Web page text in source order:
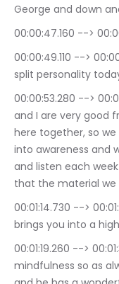
George and down
00:00:49.110 --> 00:00:50.820	Judi
split personality
00:00:53.280 --> 00:01:13.530
and I are very good
here together, so
into awareness and
and listen each
that the material we
00:01:14.730 --> 00:01:18.240
brings you into a
00:01:19.260 --> 00:01:31.740
mindfulness so as